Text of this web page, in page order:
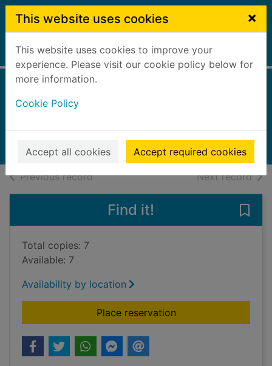
Skip to main content
This website uses cookies ×
This website uses cookies to improve your
experience. Please visit our cookie policy below for
more information.
Cookie Policy
Accept all cookies Accept required cookies
Home Full display
2024
Books, Manuscripts
Previous recordof search results Next recordof
Find it!
Total copies: 7
Available: 7
Availability by location
Place reservationfor Five by five